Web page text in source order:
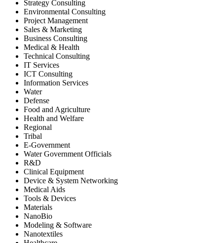
Strategy Consulting
Environmental Consulting
Project Management
Sales & Marketing
Business Consulting
Medical & Health
Technical Consulting
IT Services
ICT Consulting
Information Services
Water
Defense
Food and Agriculture
Health and Welfare
Regional
Tribal
E-Government
Water Government Officials
R&D
Clinical Equipment
Device & System Networking
Medical Aids
Tools & Devices
Materials
NanoBio
Modeling & Software
Nanotextiles